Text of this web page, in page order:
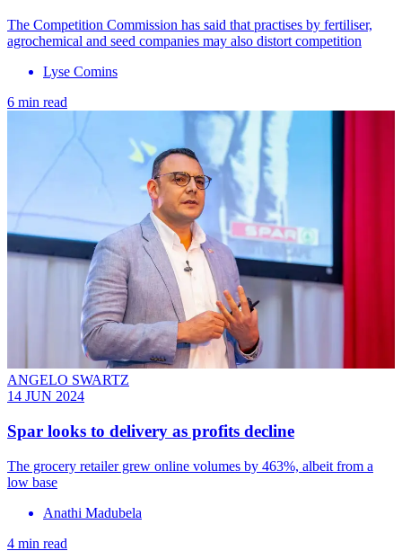
The Competition Commission has said that practises by fertiliser,
agrochemical and seed companies may also distort competition
Lyse Comins
6 min read
ANGELO SWARTZ
14 JUN 2024
Spar looks to delivery as profits decline
The grocery retailer grew online volumes by 463%, albeit from a
low base
Anathi Madubela
4 min read